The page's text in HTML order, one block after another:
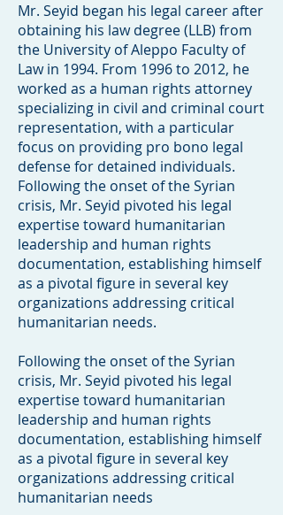
Mr. Seyid began his legal career after
obtaining his law degree (LLB) from
the University of Aleppo Faculty of
Law in 1994. From 1996 to 2012, he
worked as a human rights attorney
specializing in civil and criminal court
representation, with a particular
focus on providing pro bono legal
defense for detained individuals.
Following the onset of the Syrian
crisis, Mr. Seyid pivoted his legal
expertise toward humanitarian
leadership and human rights
documentation, establishing himself
as a pivotal figure in several key
organizations addressing critical
humanitarian needs.
Following the onset of the Syrian
crisis, Mr. Seyid pivoted his legal
expertise toward humanitarian
leadership and human rights
documentation, establishing himself
as a pivotal figure in several key
organizations addressing critical
humanitarian needs